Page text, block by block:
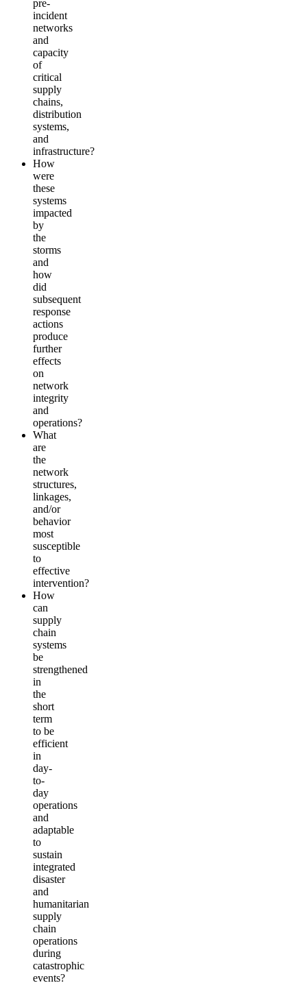
pre-
incident
networks
and
capacity
of
critical
supply
chains,
distribution
systems,
and
infrastructure?
How
were
these
systems
impacted
by
the
storms
and
how
did
subsequent
response
actions
produce
further
effects
on
network
integrity
and
operations?
What
are
the
network
structures,
linkages,
and/or
behavior
most
susceptible
to
effective
intervention?
How
can
supply
chain
systems
be
strengthened
in
the
short
term
to be
efficient
in
day-
to-
day
operations
and
adaptable
to
sustain
integrated
disaster
and
humanitarian
supply
chain
operations
during
catastrophic
events?